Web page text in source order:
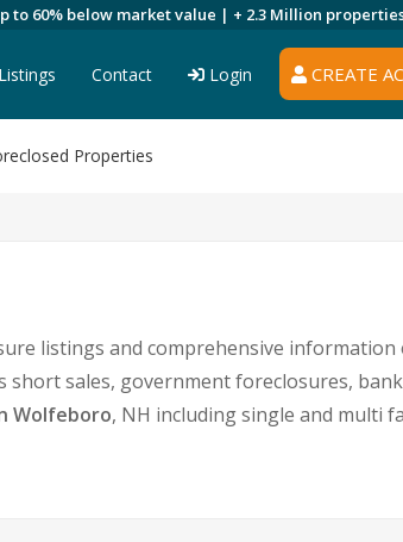
to 60% below market value | + 2.3 Million
CREATE
Listings Contact Login
Properties
listings and comprehensive information
short sales, government foreclosures, bank
Wolfeboro, NH including single and multi